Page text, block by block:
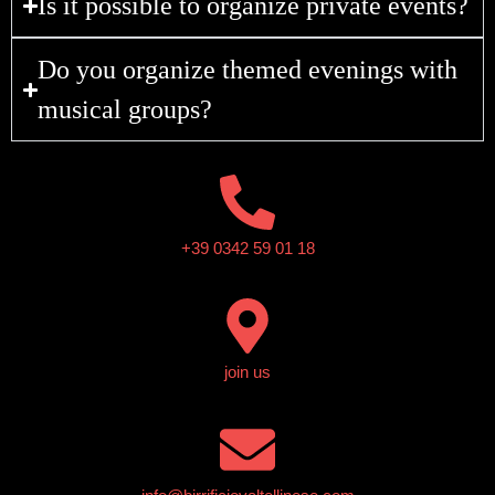
Is it possible to organize private events?
Do you organize themed evenings with
musical groups?
+39 0342 59 01 18
join us